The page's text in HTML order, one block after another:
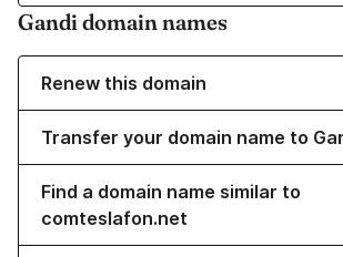
Gandi domain names
Renew this domain
Transfer your domain name to
Find a domain name similar to
comteslafon.net